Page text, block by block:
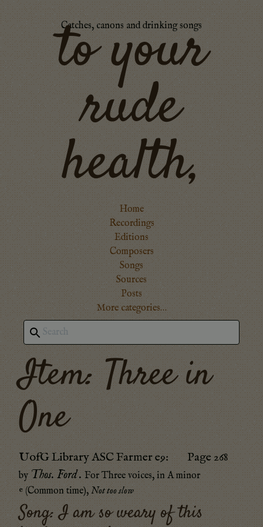
Catches, canons and drinking songs
to your
rude
health,
Home
Recordings
Editions
Composers
Songs
Sources
Posts
More categories…
Item: Three in
One
UofG Library ASC Farmer e9: Page 268
byThos. Ford.For Three voices, inA minor
𝄴 (Common time),Not too slow
Song:I am so weary of this